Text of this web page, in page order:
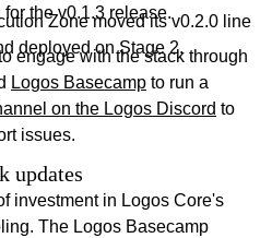
the v0.1.3 release.
Zone moved its v0.2.0 line
deployed on Stage 2.
engage with the stack through
Logos Basecamp to run a
on the Logos Discord to
issues.
updates
investment in Logos Core's
The Logos Basecamp